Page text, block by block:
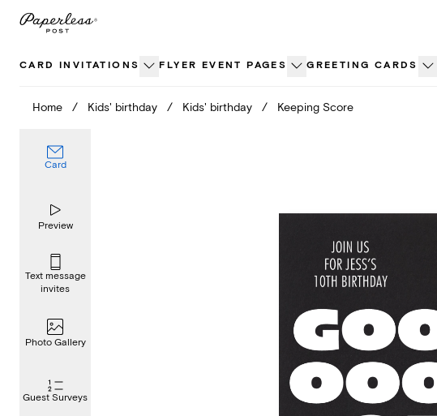
Skip
CARD INVITATIONS FLYER EVENT PAGES GREETING CARDS
Home / Kids' birthday / Kids' birthday / Keeping Score
Card
Preview
Text message
invites
Photo Gallery
Guest Surveys